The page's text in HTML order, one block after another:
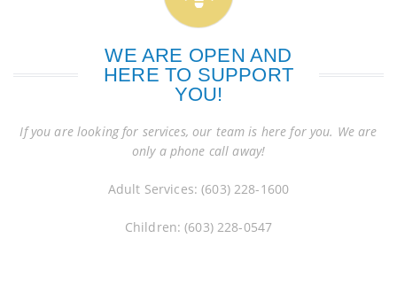
WE ARE OPEN AND
HERE TO SUPPORT
YOU!
If you are looking for services, our team is here for you. We are
only a phone call away!
Adult Services: (603) 228-1600
Children: (603) 228-0547